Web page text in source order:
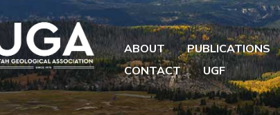
ABOUT PUBLICATIONS
CONTACT
UGF